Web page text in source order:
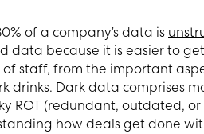
of a company’s data is
data because it is easier to
of staff, from the important
drinks. Dark data comprises
ROT (redundant, outdated,
how deals get done